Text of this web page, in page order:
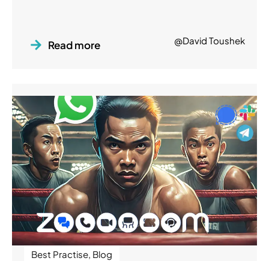
Read more @David Toushek
Best Practise, Blog